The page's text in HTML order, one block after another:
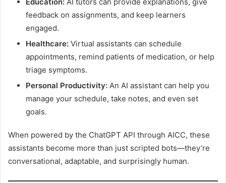
feedback on assignments, and keep learners
engaged.
Healthcare: Virtual assistants can schedule
appointments, remind patients of medication, or help
triage symptoms.
Personal Productivity: An AI assistant can help you
manage your schedule, take notes, and even set
goals.
When powered by the ChatGPT API through AICC, these
assistants become more than just scripted bots—they’re
conversational, adaptable, and surprisingly human.